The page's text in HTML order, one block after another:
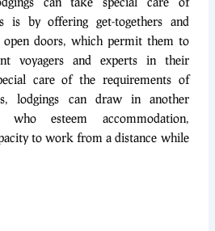
is by offering get-togethers and
open doors, which permit them to
voyagers and experts in their
care of the requirements of
lodgings can draw in another
esteem accommodation,
to work from a distance while